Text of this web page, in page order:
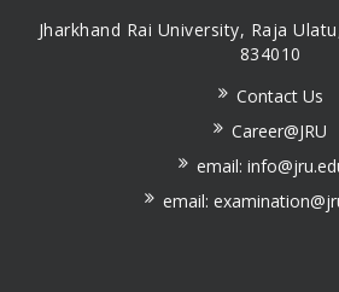
Jharkhand Rai University, Raja
834010
Contact Us
Career@JRU
email:
email: